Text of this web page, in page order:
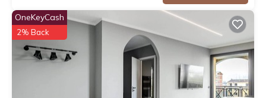
OneKeyCash
2% Back